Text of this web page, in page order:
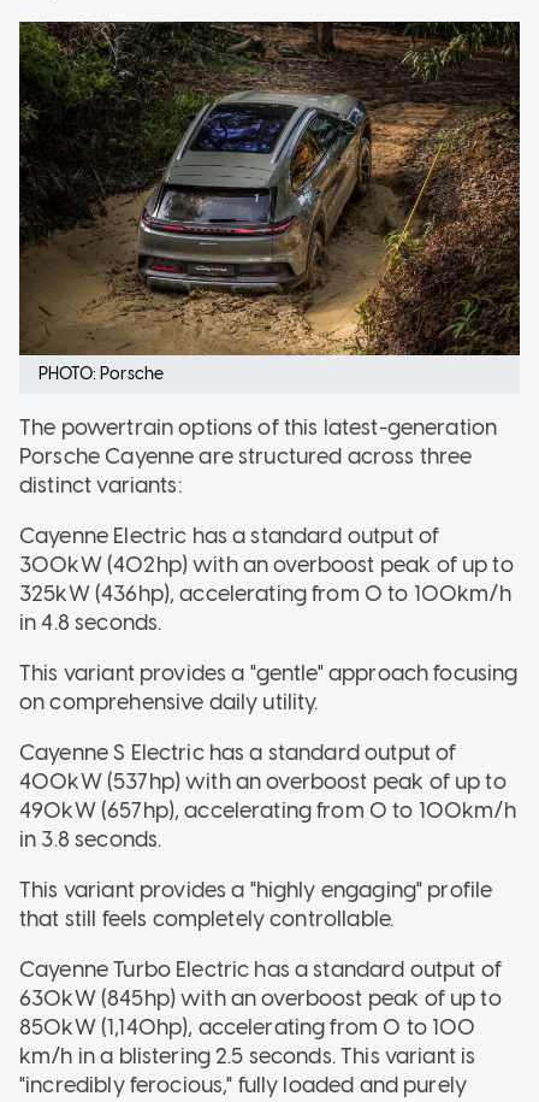
PHOTO: Porsche
The powertrain options of this latest-generation
Porsche Cayenne are structured across three
distinct variants:
Cayenne Electric has a standard output of
300kW (402hp) with an overboost peak of up to
325kW (436hp), accelerating from 0 to 100km/h
in 4.8 seconds.
This variant provides a "gentle" approach focusing
on comprehensive daily utility.
Cayenne S Electric has a standard output of
400kW (537hp) with an overboost peak of up to
490kW (657hp), accelerating from 0 to 100km/h
in 3.8 seconds.
This variant provides a "highly engaging" profile
that still feels completely controllable.
Cayenne Turbo Electric has a standard output of
630kW (845hp) with an overboost peak of up to
850kW (1,140hp), accelerating from 0 to 100
km/h in a blistering 2.5 seconds. This variant is
"incredibly ferocious," fully loaded and purely